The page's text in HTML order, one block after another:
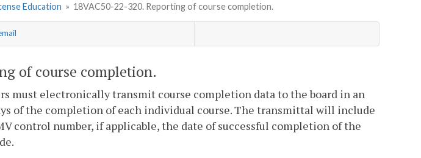
Education » 18VAC50-22-320. Reporting of course completion.
of course completion.
must electronically transmit course completion data to the board in an
of the completion of each individual course. The transmittal will include
control number, if applicable, the date of successful completion of the